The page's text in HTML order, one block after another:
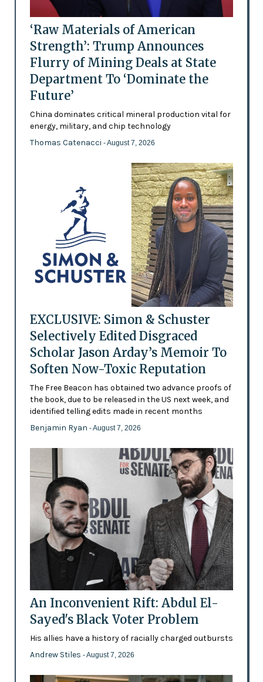
‘Raw Materials of American
Strength’: Trump Announces
Flurry of Mining Deals at State
Department To ‘Dominate the
Future’
China dominates critical mineral production vital for
energy, military, and chip technology
Thomas Catenacci - August 7, 2026
EXCLUSIVE: Simon & Schuster
Selectively Edited Disgraced
Scholar Jason Arday’s Memoir To
Soften Now-Toxic Reputation
The Free Beacon has obtained two advance proofs of
the book, due to be released in the US next week, and
identified telling edits made in recent months
Benjamin Ryan - August 7, 2026
An Inconvenient Rift: Abdul El-
Sayed's Black Voter Problem
His allies have a history of racially charged outbursts
Andrew Stiles - August 7, 2026